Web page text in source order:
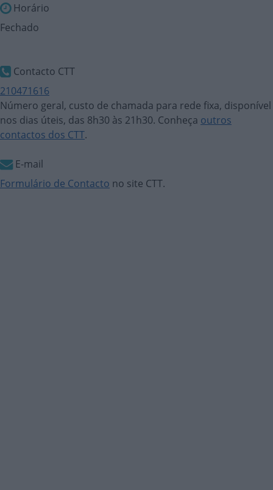
Horário
Fechado
Contacto CTT
210471616
Número geral, custo de chamada para rede fixa, disponível
nos dias úteis, das 8h30 às 21h30. Conheça outros
contactos dos CTT.
E-mail
Formulário de Contacto no site CTT.